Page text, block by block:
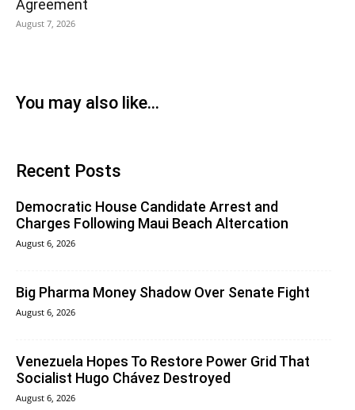
Agreement
August 7, 2026
You may also like...
Recent Posts
Democratic House Candidate Arrest and
Charges Following Maui Beach Altercation
August 6, 2026
Big Pharma Money Shadow Over Senate Fight
August 6, 2026
Venezuela Hopes To Restore Power Grid That
Socialist Hugo Chávez Destroyed
August 6, 2026